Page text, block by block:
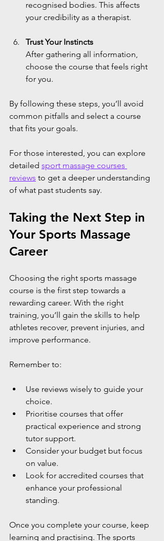
recognised bodies. This affects
your credibility as a therapist.
Trust Your Instincts
After gathering all information,
choose the course that feels right
for you.
By following these steps, you’ll avoid
common pitfalls and select a course
that fits your goals.
For those interested, you can explore
detailed sport massage courses
reviews to get a deeper understanding
of what past students say.
Taking the Next Step in
Your Sports Massage
Career
Choosing the right sports massage
course is the first step towards a
rewarding career. With the right
training, you’ll gain the skills to help
athletes recover, prevent injuries, and
improve performance.
Remember to:
Use reviews wisely to guide your
choice.
Prioritise courses that offer
practical experience and strong
tutor support.
Consider your budget but focus
on value.
Look for accredited courses that
enhance your professional
standing.
Once you complete your course, keep
learning and practising. The sports